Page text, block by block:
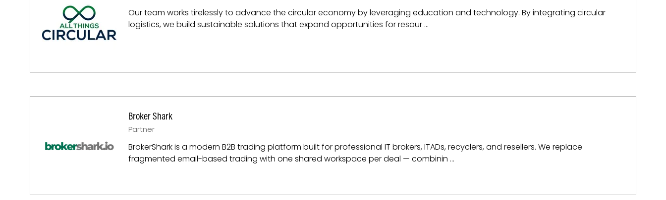
Our team works tirelessly to advance the circular economy by leveraging education and technology. By integrating circular
logistics, we build sustainable solutions that expand opportunities for resour …
Broker Shark
Partner
BrokerShark is a modern B2B trading platform built for professional IT brokers, ITADs, recyclers, and resellers. We replace
fragmented email-based trading with one shared workspace per deal — combinin …